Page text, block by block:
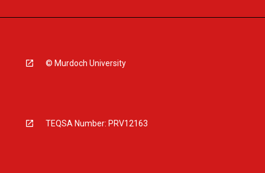
© Murdoch University
TEQSA Number: PRV12163